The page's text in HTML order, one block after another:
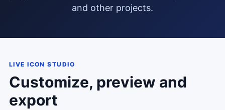
and other projects.
LIVE ICON STUDIO
Customize, preview and
export